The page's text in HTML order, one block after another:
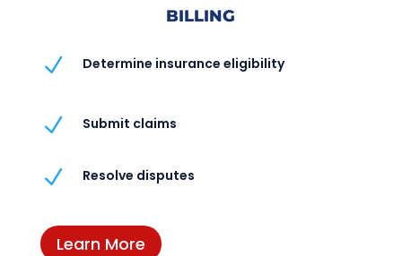
BILLING
N Determine insurance eligibility
N Submit claims
N Resolve disputes
Learn More